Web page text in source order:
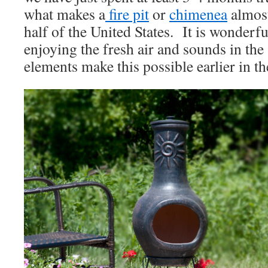
what makes afire pitorchimenea
half of the United States. It is
enjoying the fresh air and sounds in
elements make this possible earlier in